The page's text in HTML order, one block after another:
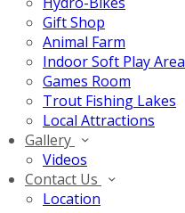
Gift Shop
Animal Farm
Indoor Soft Play Area
Games Room
Trout Fishing Lakes
Local Attractions
Gallery
Videos
Contact Us
Location